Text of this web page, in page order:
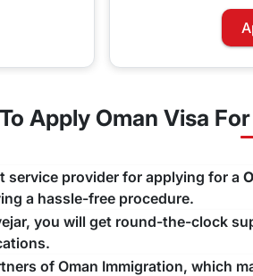
citizens need a visa
apply for a pre-approved visa before starting their journey to this nation.
Islands
ensuring that there are no
Apply Oman Visa
service provider for applying for a
a hassle-free procedure.
you will get round-the-clock
of Oman Immigration, which